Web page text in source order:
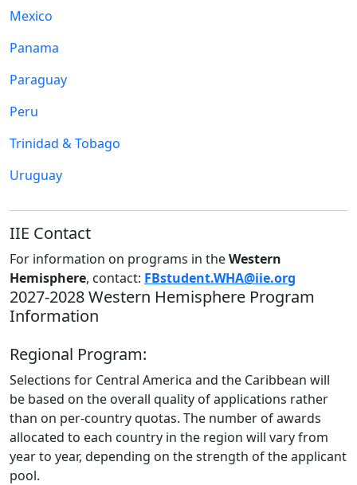
Mexico
Panama
Paraguay
Peru
Trinidad & Tobago
Uruguay
IIE Contact
For information on programs in theWestern
Hemisphere, contact: FBstudent.WHA@iie.org
2027-2028 Western Hemisphere Program
Information
Regional Program:
Selections for Central America and the Caribbean will
be based on the overall quality of applications rather
than on per‑country quotas. The number of awards
allocated to each country in the region will vary from
year to year, depending on the strength of the applicant
pool.